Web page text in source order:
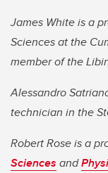
James White is a
Sciences at the
member of the
Alessandro
technician in the
Robert Rose is a
Sciences and